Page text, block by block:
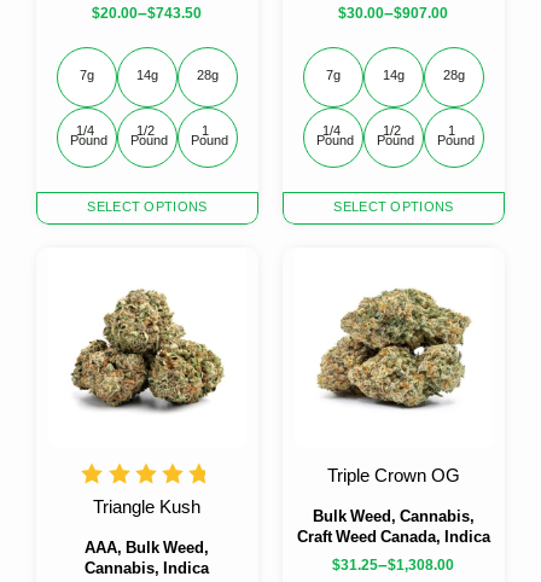
$20.00–$743.50
SELECT OPTIONS
product
options
7g 14g 28g
1/4
Pound
1/2
Pound
1
Pound
$30.00–$907.00
SELECT OPTIONS
product
options
page
7g 14g 28g
1/4
Pound
1/2
Pound
1
Pound
AAA, Bulk Weed,
Cannabis, Indica
Triangle Kush
Bulk Weed, Cannabis,
Craft Weed Canada, Indica
Triple Crown OG
$31.25–$1,308.00